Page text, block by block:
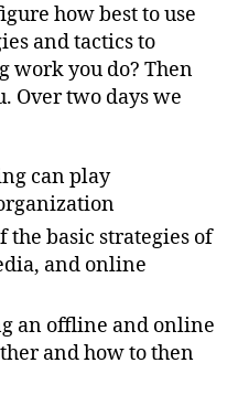
how best to use
and tactics to
work you do? Then
Over two days we
can play
the basic strategies of
and online
an offline and online
and how to then